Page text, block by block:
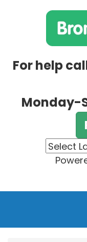
For help
Monday-